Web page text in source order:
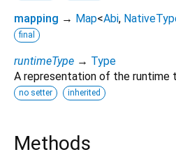
mapping → Map<Abi,
final
runtimeType → Type
A representation of the runtime
no setter inherited
Methods